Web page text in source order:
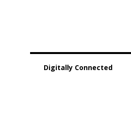
Digitally Connected